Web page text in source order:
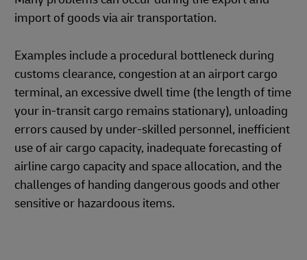
import of goods via air transportation.
Examples include a procedural bottleneck during
customs clearance, congestion at an airport cargo
terminal, an excessive dwell time (the length of time
your in-transit cargo remains stationary), unloading
errors caused by under-skilled personnel, inefficient
use of air cargo capacity, inadequate forecasting of
airline cargo capacity and space allocation, and the
challenges of handing dangerous goods and other
sensitive or hazardoous items.